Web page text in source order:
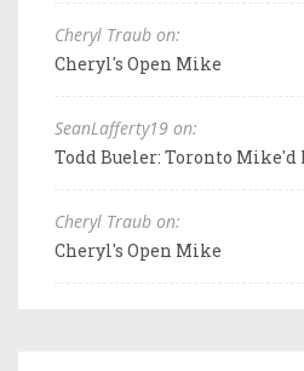
Cheryl Traub on:
Cheryl's Open Mike
SeanLafferty19 on:
Todd Bueler: Toronto Mike'd
Cheryl Traub on:
Cheryl's Open Mike